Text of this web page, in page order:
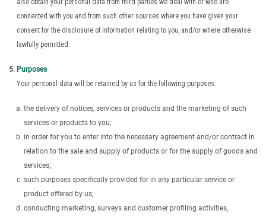
connected with you and from such other sources where you have given your
consent for the disclosure of information relating to you, and/or where otherwise
lawfully permitted.
Purposes
Your personal data will be retained by us for the following purposes:
the delivery of notices, services or products and the marketing of such
services or products to you;
in order for you to enter into the necessary agreement and/or contract in
relation to the sale and supply of products or for the supply of goods and
services;
such purposes specifically provided for in any particular service or
product offered by us;
conducting marketing, surveys and customer profiling activities,